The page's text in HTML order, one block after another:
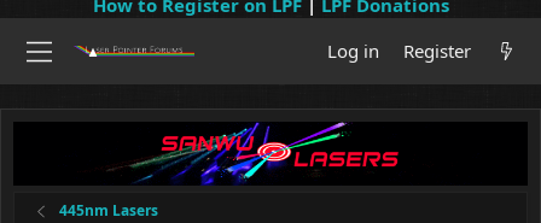
How to Register on LPF| LPF Donations
Log in
Register
445nm Lasers